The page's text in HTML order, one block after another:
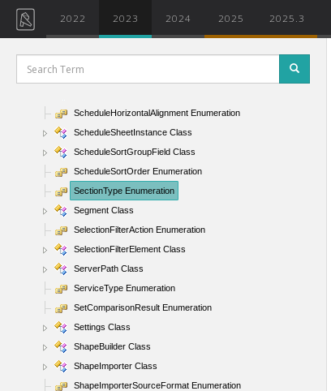
2022 2023 2024 2025 2025.3
ScheduleFieldType Enumeration
ScheduleFilter Class
ScheduleFilterType Enumeration
ScheduleHeadingOrientation Enumeration
ScheduleHorizontalAlignment Enumeration
ScheduleSheetInstance Class
ScheduleSortGroupField Class
ScheduleSortOrder Enumeration
SectionType Enumeration
Segment Class
SelectionFilterAction Enumeration
SelectionFilterElement Class
ServerPath Class
ServiceType Enumeration
SetComparisonResult Enumeration
Settings Class
ShapeBuilder Class
ShapeImporter Class
ShapeImporterSourceFormat Enumeration